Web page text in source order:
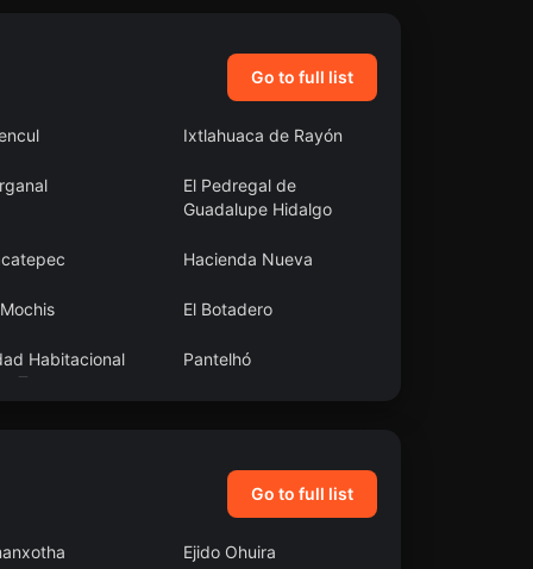
Go to full list
Ixtlahuaca de Rayón
El Pedregal de
Guadalupe Hidalgo
Hacienda Nueva
El Botadero
Habitacional
Teresa
Pantelhó
Go to full list
Ejido Ohuira